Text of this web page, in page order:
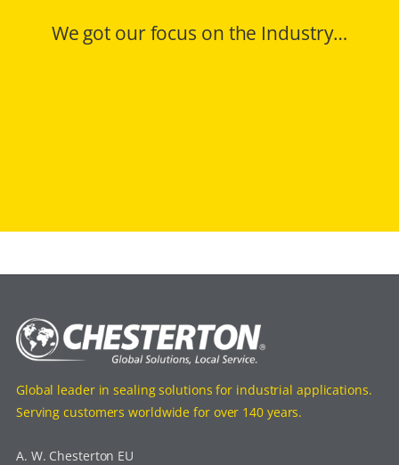
We got our focus on the Industry…
Global leader in sealing solutions for industrial applications.
Serving customers worldwide for over 140 years.
A. W. Chesterton EU